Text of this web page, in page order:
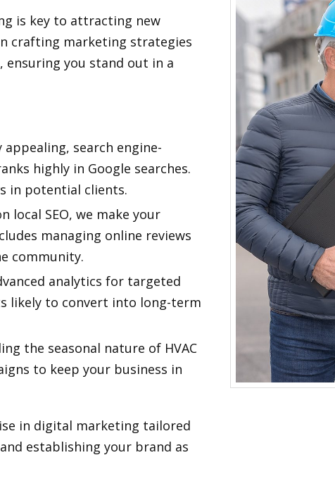
is key to attracting new
crafting marketing strategies
ensuring you stand out in a
appealing, search engine-
highly in Google searches.
in potential clients.
local SEO, we make your
managing online reviews
community.
analytics for targeted
likely to convert into long-term
the seasonal nature of HVAC
to keep your business in
in digital marketing tailored
establishing your brand as